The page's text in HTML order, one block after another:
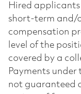
Hired
short-term and/
compensation
level of the
covered by a
Payments
not guaranteed